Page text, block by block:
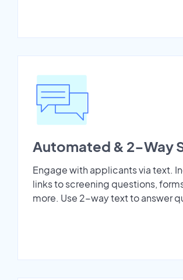
Automated & 2-Way
Engage with applicants via text.
links to screening questions,
more. Use 2-way text to answer